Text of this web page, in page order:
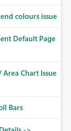
colours issue
Default Page
Chart Issue
Bars